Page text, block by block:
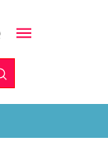
Submit